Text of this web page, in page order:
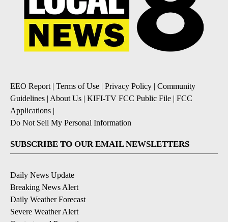
EEO Report | Terms of Use | Privacy Policy | Community
Guidelines | About Us | KIFI-TV FCC Public File | FCC
Applications |
Do Not Sell My Personal Information
SUBSCRIBE TO OUR EMAIL NEWSLETTERS
Daily News Update
Breaking News Alert
Daily Weather Forecast
Severe Weather Alert